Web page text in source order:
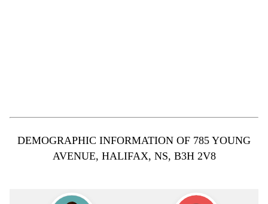
DEMOGRAPHIC INFORMATION OF 785 YOUNG
AVENUE, HALIFAX, NS, B3H 2V8